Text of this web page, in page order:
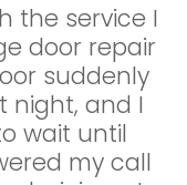
the service I
door repair
suddenly
night, and I
wait until
my call
the service I
suddenly
night, and I
company
repairs.
the hour,